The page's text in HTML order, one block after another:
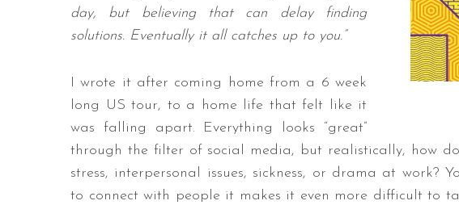
day, but believing that can delay finding
solutions. Eventually it all catches up to you.”
I wrote it after coming home from a 6 week
long US tour, to a home life that felt like it
was falling apart. Everything looks “great”
through the filter of social media, but realistically, how
stress, interpersonal issues, sickness, or drama at work?
to connect with people it makes it even more difficult to